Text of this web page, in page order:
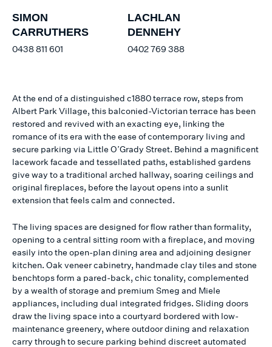
SIMON
CARRUTHERS
0438 811 601
LACHLAN
DENNEHY
0402 769 388
At the end of a distinguished c1880 terrace row, steps from
Albert Park Village, this balconied-Victorian terrace has been
restored and revived with an exacting eye, linking the
romance of its era with the ease of contemporary living and
secure parking via Little O’Grady Street. Behind a magnificent
lacework facade and tessellated paths, established gardens
give way to a traditional arched hallway, soaring ceilings and
original fireplaces, before the layout opens into a sunlit
extension that feels calm and connected.
The living spaces are designed for flow rather than formality,
opening to a central sitting room with a fireplace, and moving
easily into the open-plan dining area and adjoining designer
kitchen. Oak veneer cabinetry, handmade clay tiles and stone
benchtops form a pared-back, chic tonality, complemented
by a wealth of storage and premium Smeg and Miele
appliances, including dual integrated fridges. Sliding doors
draw the living space into a courtyard bordered with low-
maintenance greenery, where outdoor dining and relaxation
carry through to secure parking behind discreet automated